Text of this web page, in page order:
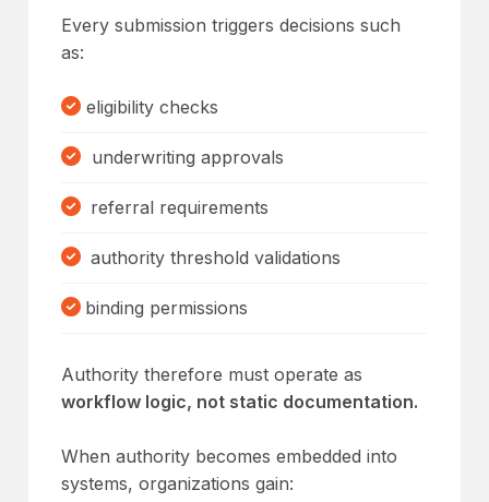
Every submission triggers decisions such
as:
eligibility checks
underwriting approvals
referral requirements
authority threshold validations
binding permissions
Authority therefore must operate as
workflow logic, not static documentation.
When authority becomes embedded into
systems, organizations gain: